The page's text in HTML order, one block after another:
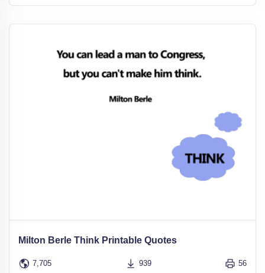
Milton Berle Think Printable Quotes
7,705 939 56